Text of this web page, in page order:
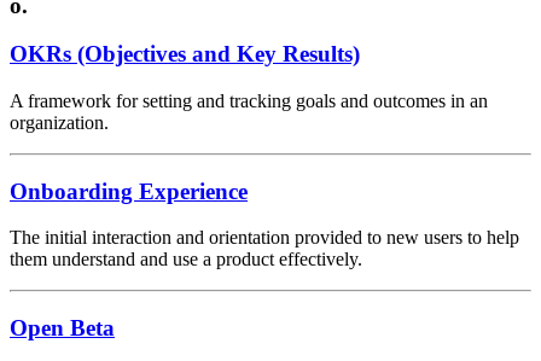
OKRs (Objectives and Key Results)
A framework for setting and tracking goals and outcomes in an
organization.
Onboarding Experience
The initial interaction and orientation provided to new users to help
them understand and use a product effectively.
Open Beta